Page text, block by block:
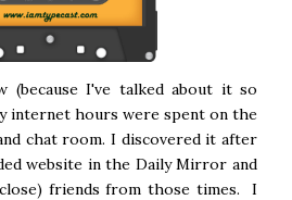
(because I've talked about it so
internet hours were spent on the
chat room. I discovered it after
website in the Daily Mirror and
friends from those times. I